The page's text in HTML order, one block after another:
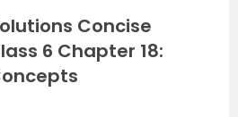
Concise
6 Chapter 18: